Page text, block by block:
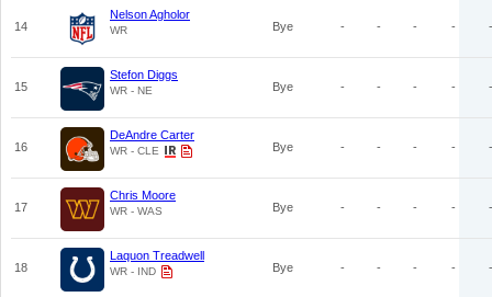
14
Nelson Agholor
WR Bye - - - - -
15
Stefon Diggs
WR - NE Bye - - - - -
16
DeAndre Carter
WR - CLE Bye - - - - -
17
Chris Moore
WR - WAS Bye - - - - -
18
Laquon Treadwell
WR - IND Bye - - - - -